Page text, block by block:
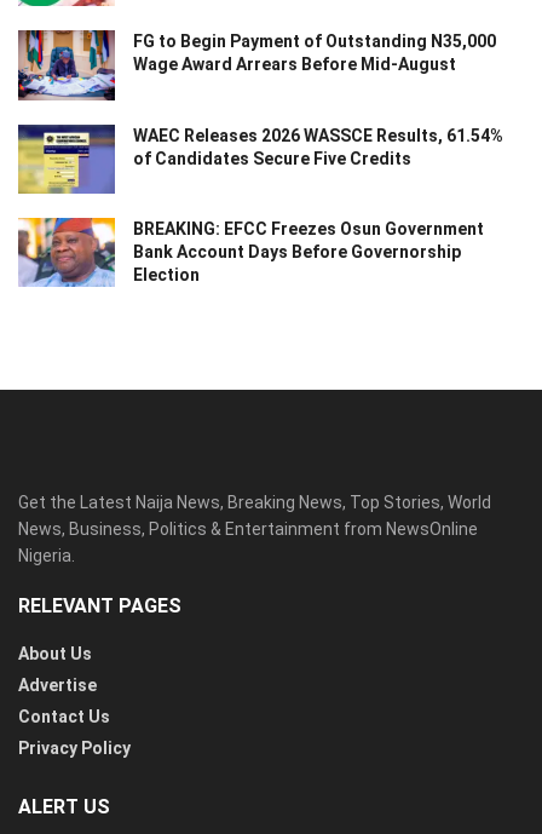
FG to Begin Payment of Outstanding N35,000
Wage Award Arrears Before Mid-August
WAEC Releases 2026 WASSCE Results, 61.54%
of Candidates Secure Five Credits
BREAKING: EFCC Freezes Osun Government
Bank Account Days Before Governorship
Election
Get the Latest Naija News, Breaking News, Top Stories, World
News, Business, Politics & Entertainment from NewsOnline
Nigeria.
RELEVANT PAGES
About Us
Advertise
Contact Us
Privacy Policy
ALERT US